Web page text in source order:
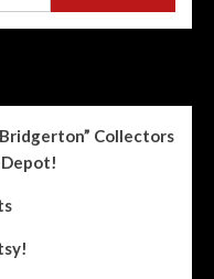
Collectors
Depot!